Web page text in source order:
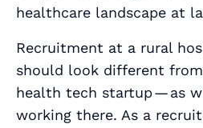
healthcare landscape at
Recruitment at a rural
should look different
health tech startup — as
working there. As a